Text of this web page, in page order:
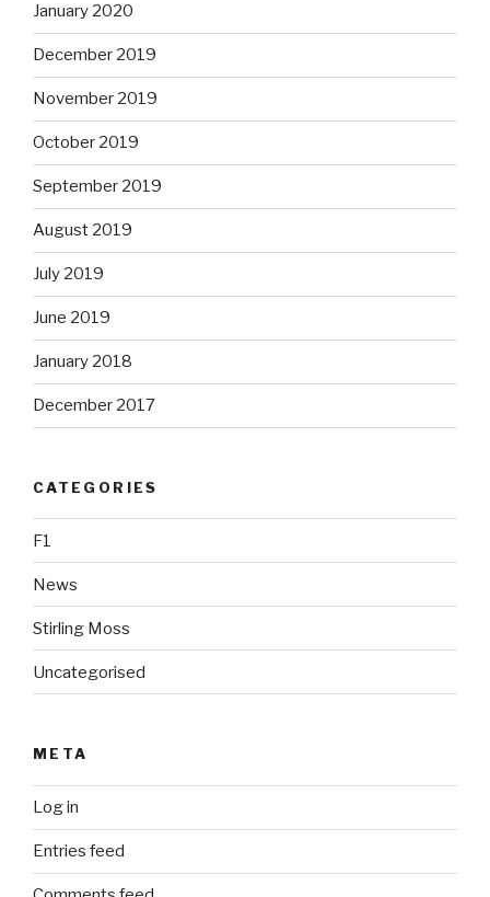
January 2020
December 2019
November 2019
October 2019
September 2019
August 2019
July 2019
June 2019
January 2018
December 2017
CATEGORIES
F1
News
Stirling Moss
Uncategorised
META
Log in
Entries feed